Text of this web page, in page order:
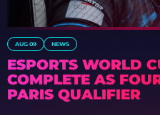
AUG 09 NEWS
ESPORTS WORLD
COMPLETE AS
PARIS QUALIFIER